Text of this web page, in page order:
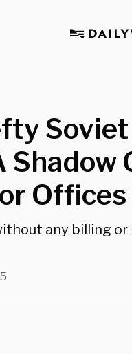
Shadow
Offices
any billing